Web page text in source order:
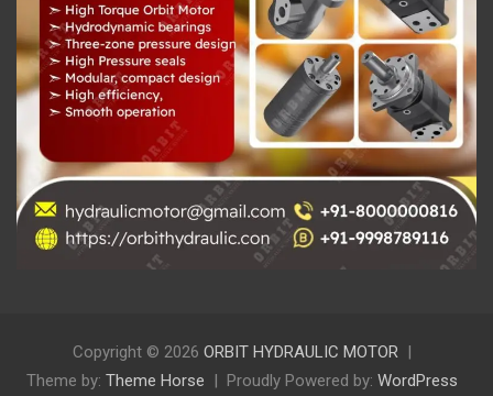
Copyright © 2026 ORBIT HYDRAULIC MOTOR
Theme by: Theme Horse Proudly Powered by: WordPress